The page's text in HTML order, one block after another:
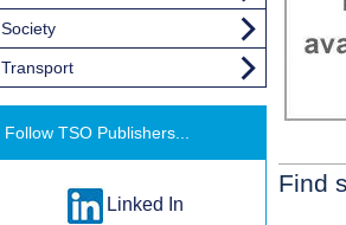
Find
Society
Transport
Follow TSO Publishers...
Linked In